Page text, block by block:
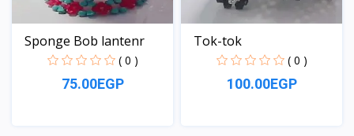
Sponge Bob lantenr
( 0 )
75.00EGP
Tok-tok
( 0 )
100.00EGP